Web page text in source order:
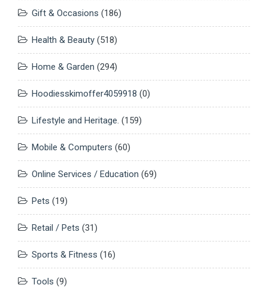
Gift & Occasions (186)
Health & Beauty (518)
Home & Garden (294)
Hoodiesskimoffer4059918 (0)
Lifestyle and Heritage. (159)
Mobile & Computers (60)
Online Services / Education (69)
Pets (19)
Retail / Pets (31)
Sports & Fitness (16)
Tools (9)